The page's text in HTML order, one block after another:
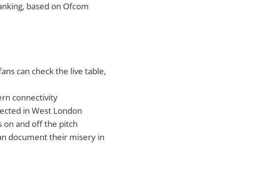
based on Ofcom
can check the live table,
connectivity
in West London
on and off the pitch
document their misery in